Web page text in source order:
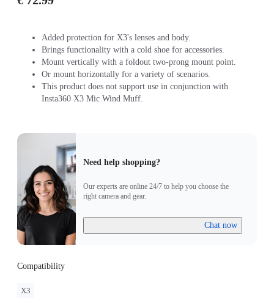
Added protection for X3's lenses and body.
Brings functionality with a cold shoe for accessories.
Mount vertically with a foldout two-prong mount point.
Or mount horizontally for a variety of scenarios.
This product does not support use in conjunction with
Insta360 X3 Mic Wind Muff.
Need help shopping?
Our experts are online 24/7 to help you choose the
right camera and gear.
Chat now
Compatibility
X3